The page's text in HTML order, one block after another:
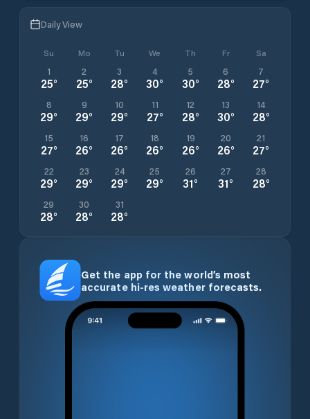
Daily View
Su Mo Tu We Th Fr Sa
1
25°
2
25°
3
28°
4
30°
5
30°
6
28°
7
27°
8
29°
9
29°
10
29°
11
27°
12
28°
13
30°
14
28°
15
27°
16
26°
17
26°
18
26°
19
26°
20
26°
21
27°
22
29°
23
29°
24
29°
25
29°
26
31°
27
31°
28
28°
29
28°
30
28°
31
28°
Get the app for the world’s most
accurate hi-res weather forecasts.